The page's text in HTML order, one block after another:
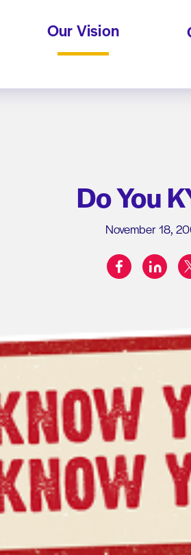
Our Vision
Do You
November 18,
Share
facebooklinkedin